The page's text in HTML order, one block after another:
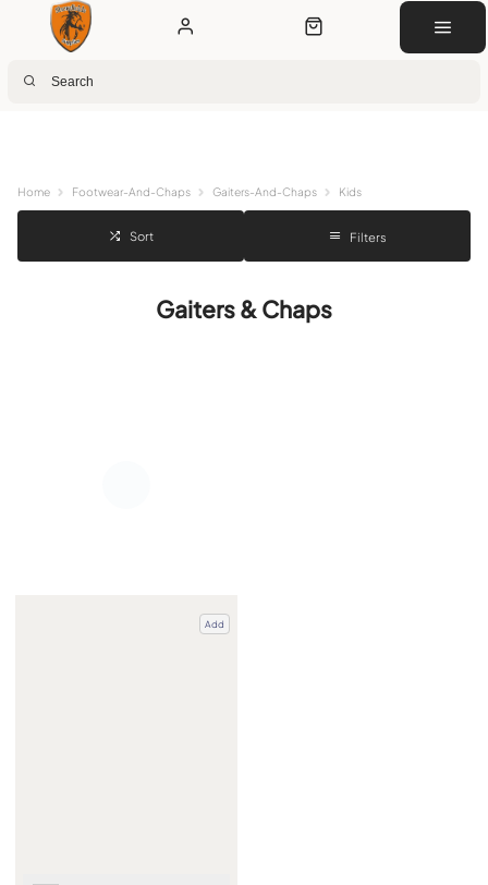
Home Footwear-And-Chaps Gaiters-And-Chaps Kids
Sort Filters
Gaiters & Chaps
Add